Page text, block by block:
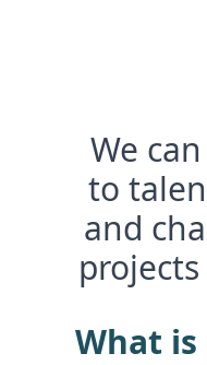
We
to
and
What is